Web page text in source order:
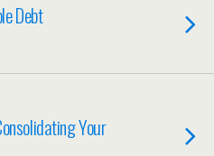
Debt
Your